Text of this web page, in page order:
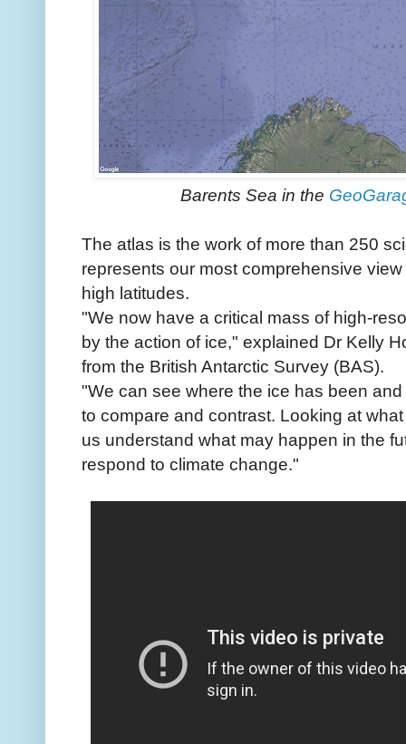
Barents Sea in the
The atlas is the work of more than 250
represents our most comprehensive
high latitudes.
"We now have a critical mass of high-
by the action of ice," explained Dr Kelly
from the British Antarctic Survey (BAS).
"We can see where the ice has been
to compare and contrast. Looking at
us understand what may happen in the
respond to climate change."